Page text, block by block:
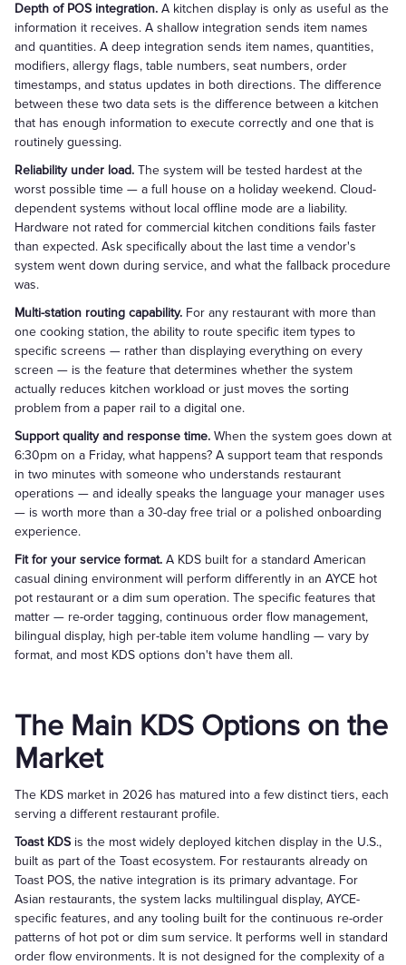
Depth of POS integration. A kitchen display is only as useful as the
information it receives. A shallow integration sends item names
and quantities. A deep integration sends item names, quantities,
modifiers, allergy flags, table numbers, seat numbers, order
timestamps, and status updates in both directions. The difference
between these two data sets is the difference between a kitchen
that has enough information to execute correctly and one that is
routinely guessing.
Reliability under load. The system will be tested hardest at the
worst possible time — a full house on a holiday weekend. Cloud-
dependent systems without local offline mode are a liability.
Hardware not rated for commercial kitchen conditions fails faster
than expected. Ask specifically about the last time a vendor's
system went down during service, and what the fallback procedure
was.
Multi-station routing capability. For any restaurant with more than
one cooking station, the ability to route specific item types to
specific screens — rather than displaying everything on every
screen — is the feature that determines whether the system
actually reduces kitchen workload or just moves the sorting
problem from a paper rail to a digital one.
Support quality and response time. When the system goes down at
6:30pm on a Friday, what happens? A support team that responds
in two minutes with someone who understands restaurant
operations — and ideally speaks the language your manager uses
— is worth more than a 30-day free trial or a polished onboarding
experience.
Fit for your service format. A KDS built for a standard American
casual dining environment will perform differently in an AYCE hot
pot restaurant or a dim sum operation. The specific features that
matter — re-order tagging, continuous order flow management,
bilingual display, high per-table item volume handling — vary by
format, and most KDS options don't have them all.
The Main KDS Options on the
Market
The KDS market in 2026 has matured into a few distinct tiers, each
serving a different restaurant profile.
Toast KDS is the most widely deployed kitchen display in the U.S.,
built as part of the Toast ecosystem. For restaurants already on
Toast POS, the native integration is its primary advantage. For
Asian restaurants, the system lacks multilingual display, AYCE-
specific features, and any tooling built for the continuous re-order
patterns of hot pot or dim sum service. It performs well in standard
order flow environments. It is not designed for the complexity of a